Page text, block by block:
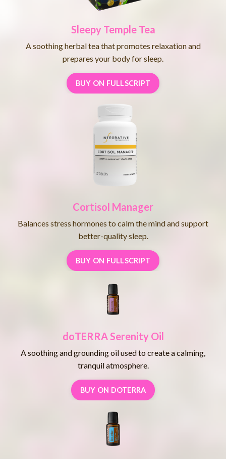
Sleepy Temple Tea
A soothing herbal tea that promotes relaxation and
prepares your body for sleep.
BUY ON FULLSCRIPT
Cortisol Manager
Balances stress hormones to calm the mind and support
better-quality sleep.
BUY ON FULLSCRIPT
doTERRA Serenity Oil
A soothing and grounding oil used to create a calming,
tranquil atmosphere.
BUY ON DOTERRA